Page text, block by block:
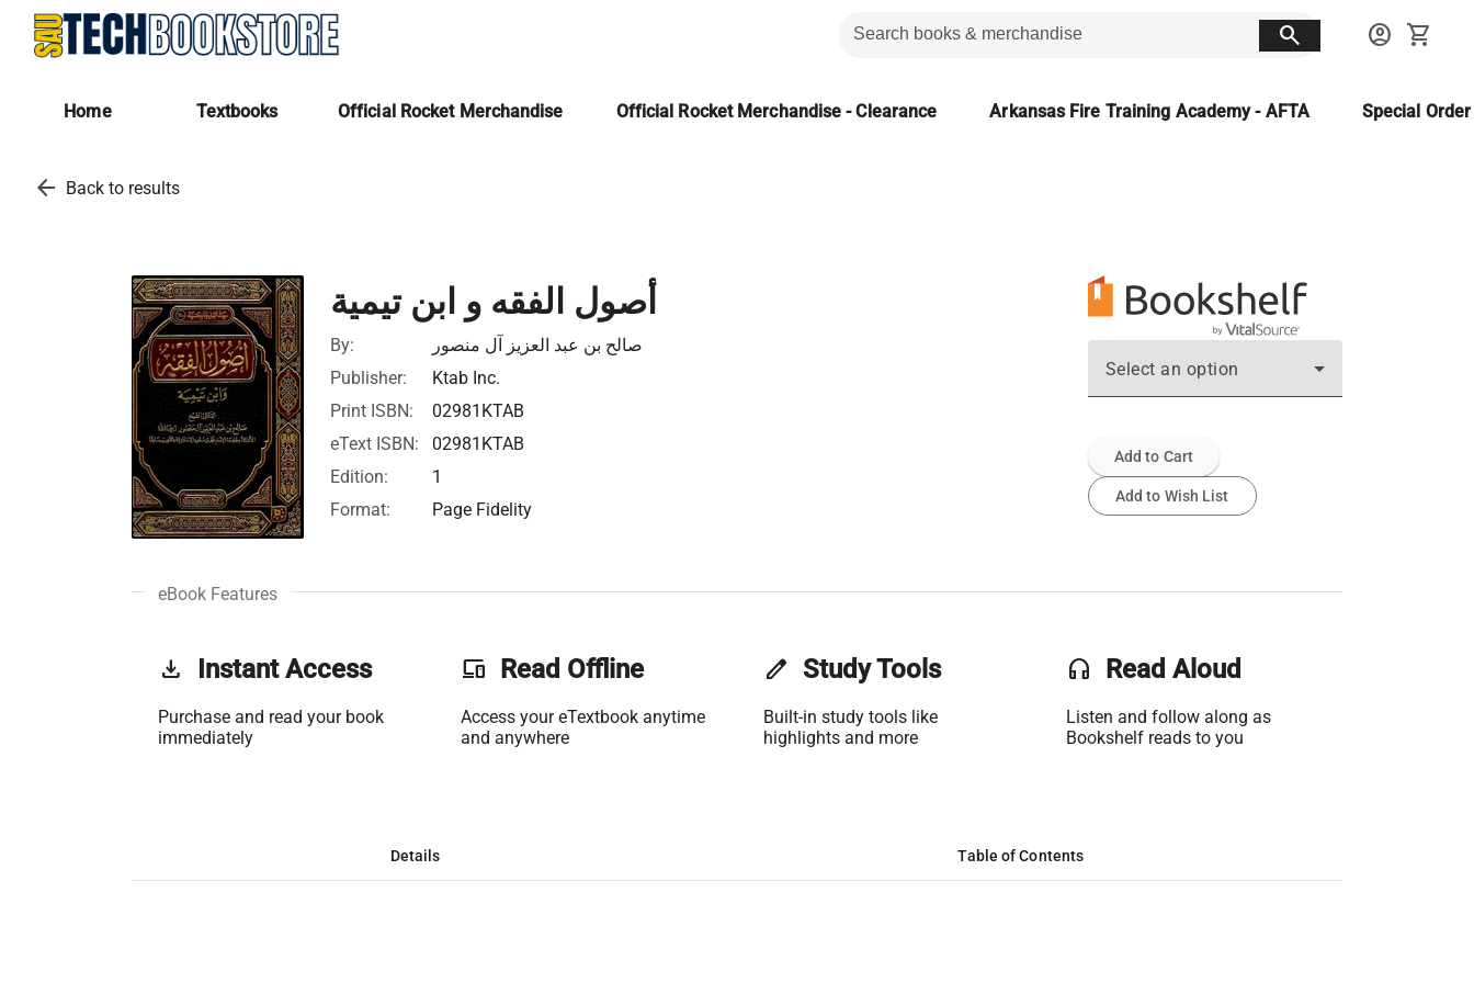
search account_circle shopping_cart
Home Textbooks Official Rocket Merchandise Official Rocket Merchandise - Clearance Arkansas Fire Training Academy - AFTA Special
arrow_back Back to results
أصول الفقه و ابن تيمية
By:
صالح بن عبد العزيز آل منصور
Publisher:
Ktab Inc.
Print ISBN:
02981KTAB
eText ISBN:
02981KTAB
Edition:
1
Format:
Page Fidelity
Select an option
Add to Cart
Add to Wish List
eBook Features
get_app Instant Access
Purchase and read your book
immediately
phonelink Read Offline
Access your eTextbook anytime
and anywhere
edit Study Tools
Built-in study tools like
highlights and more
headset Read Aloud
Listen and follow along as
Bookshelf reads to you
Details Table of Contents